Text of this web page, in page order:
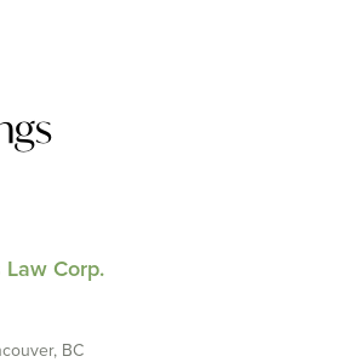
Corp.
BC